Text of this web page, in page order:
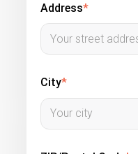
Address*
City*